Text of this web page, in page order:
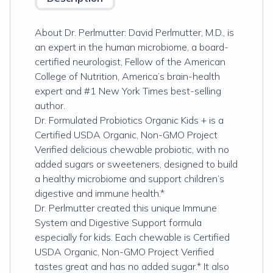
About Dr. Perlmutter: David Perlmutter, M.D., is
an expert in the human microbiome, a board-
certified neurologist, Fellow of the American
College of Nutrition, America’s brain-health
expert and #1 New York Times best-selling
author.
Dr. Formulated Probiotics Organic Kids + is a
Certified USDA Organic, Non-GMO Project
Verified delicious chewable probiotic, with no
added sugars or sweeteners, designed to build
a healthy microbiome and support children’s
digestive and immune health.*
Dr. Perlmutter created this unique Immune
System and Digestive Support formula
especially for kids. Each chewable is Certified
USDA Organic, Non-GMO Project Verified
tastes great and has no added sugar.* It also